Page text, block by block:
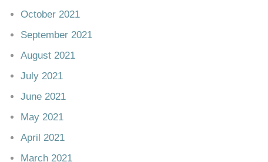
October 2021
September 2021
August 2021
July 2021
June 2021
May 2021
April 2021
March 2021